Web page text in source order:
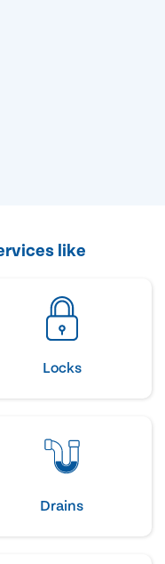
like
Locks
Drains